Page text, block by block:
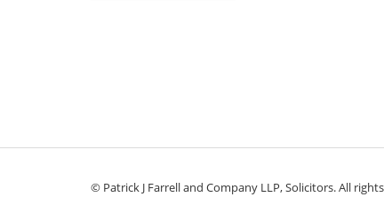
© Patrick J Farrell and Company LLP, Solicitors. All